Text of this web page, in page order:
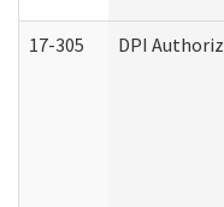
17-305 DPI